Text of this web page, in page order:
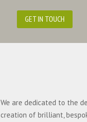
GET IN TOUCH
We are dedicated to the
creation of brilliant,